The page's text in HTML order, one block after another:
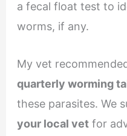
a fecal float test to
worms, if any.
My vet
quarterly worming
these parasites. We
your local vetfor